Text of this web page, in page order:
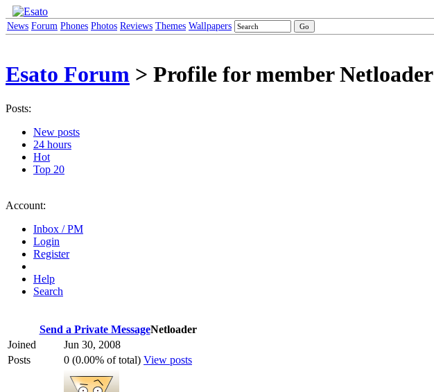
News Forum Phones Photos Reviews Themes Wallpapers
Esato Forum > Profile for member Netloader
Posts:
New posts
24 hours
Hot
Top 20
Account:
Inbox / PM
Login
Register
Help
Search
Send a Private MessageNetloader
Joined
Jun 30, 2008
Posts
0 (0.00% of total) View posts